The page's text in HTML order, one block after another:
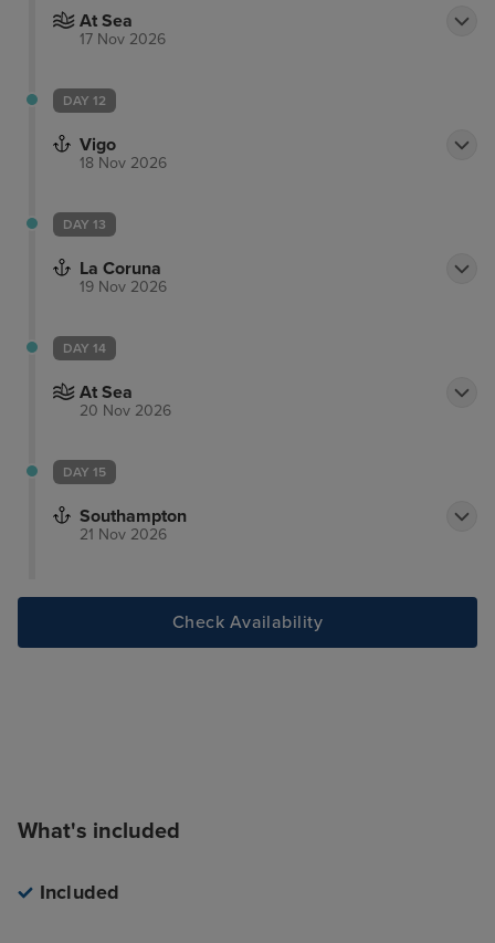
At Sea
17 Nov 2026
DAY 12
Vigo
18 Nov 2026
DAY 13
La Coruna
19 Nov 2026
DAY 14
At Sea
20 Nov 2026
DAY 15
Southampton
21 Nov 2026
Check Availability
What's included
Included